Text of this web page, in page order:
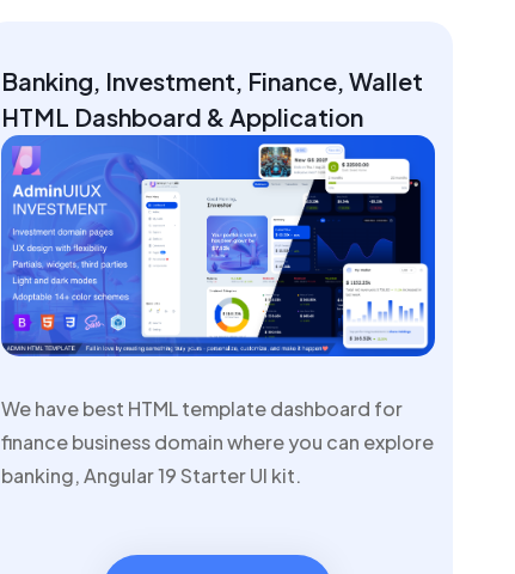
Banking, Investment, Finance, Wallet
HTML Dashboard & Application
We have best HTML template dashboard for
finance business domain where you can explore
banking, Angular 19 Starter UI kit.